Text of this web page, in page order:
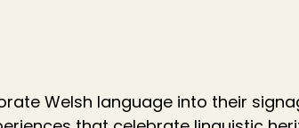
Welsh language into their